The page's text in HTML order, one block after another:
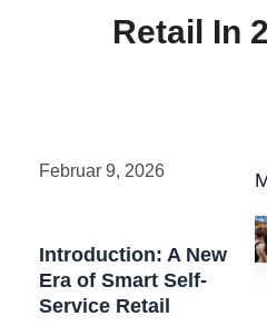
Retail In
Februar 9, 2026
Introduction: A New
Era of Smart Self-
Service Retail